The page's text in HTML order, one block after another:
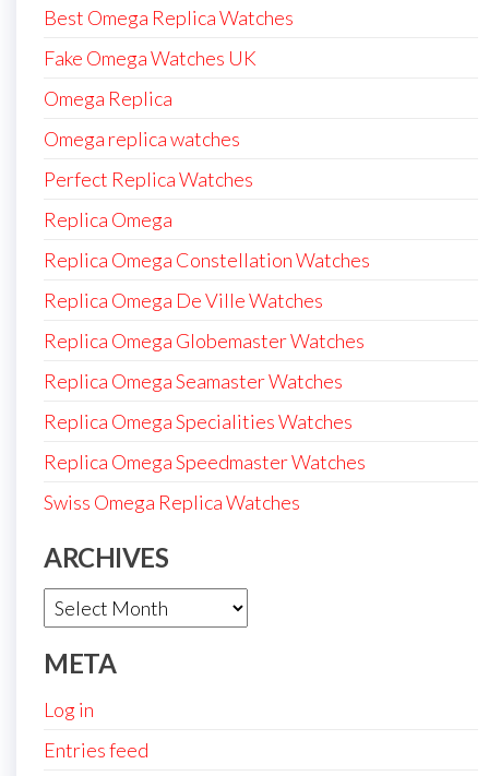
Best Omega Replica Watches
Fake Omega Watches UK
Omega Replica
Omega replica watches
Perfect Replica Watches
Replica Omega
Replica Omega Constellation Watches
Replica Omega De Ville Watches
Replica Omega Globemaster Watches
Replica Omega Seamaster Watches
Replica Omega Specialities Watches
Replica Omega Speedmaster Watches
Swiss Omega Replica Watches
ARCHIVES
Archives
META
Log in
Entries feed